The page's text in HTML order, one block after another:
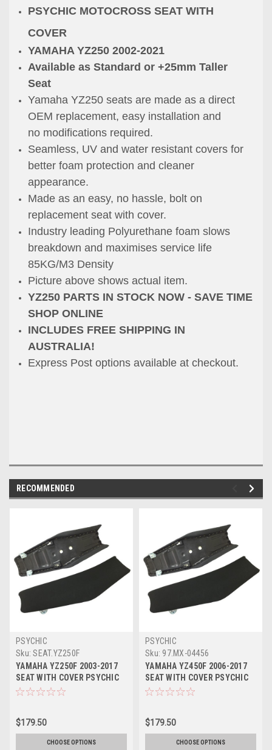
PSYCHIC MOTOCROSS SEAT WITH
COVER
YAMAHA YZ250 2002-2021
Available as Standard or +25mm Taller
Seat
Yamaha YZ250 seats are made as a direct
OEM replacement, easy installation and
no modifications required.
Seamless, UV and water resistant covers for
better foam protectionand cleaner
appearance.
Made as an easy, no hassle, bolt on
replacement seat with cover.
Industry leading Polyurethane foam slows
breakdown and maximises service life
85KG/M3 Density
Picture above shows actual item.
YZ250 PARTS IN STOCK NOW - SAVE TIME
SHOP ONLINE
INCLUDES FREE SHIPPING IN
AUSTRALIA!
Express Post options available at checkout.
RECOMMENDED
PSYCHIC
Sku: SEAT.YZ250F
YAMAHA YZ250F 2003-2017
SEAT WITH COVER PSYCHIC
PARTS
$179.50
CHOOSE OPTIONS
PSYCHIC
Sku: 97.MX-04456
YAMAHA YZ450F 2006-2017
SEAT WITH COVER PSYCHIC
MX PARTS
$179.50
CHOOSE OPTIONS